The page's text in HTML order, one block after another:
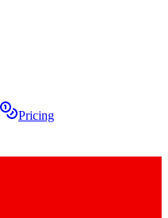
Pricing